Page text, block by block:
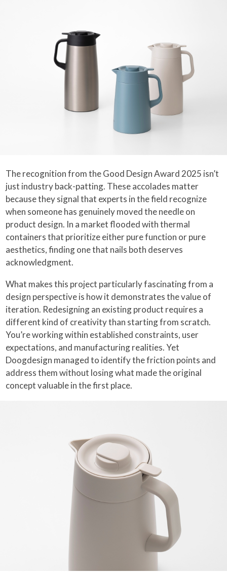
The recognition from the Good Design Award 2025 isn’t
just industry back-patting. These accolades matter
because they signal that experts in the field recognize
when someone has genuinely moved the needle on
product design. In a market flooded with thermal
containers that prioritize either pure function or pure
aesthetics, finding one that nails both deserves
acknowledgment.
What makes this project particularly fascinating from a
design perspective is how it demonstrates the value of
iteration. Redesigning an existing product requires a
different kind of creativity than starting from scratch.
You’re working within established constraints, user
expectations, and manufacturing realities. Yet
Doogdesign managed to identify the friction points and
address them without losing what made the original
concept valuable in the first place.